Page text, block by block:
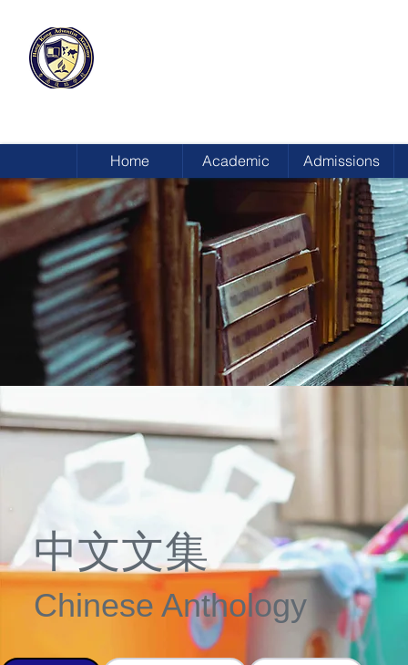
Home Academic Admissions
中文文集
Chinese Anthology